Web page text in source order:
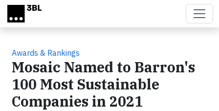
Skip to main content
Awards & Rankings
Mosaic Named to Barron's
100 Most Sustainable
Companies in 2021